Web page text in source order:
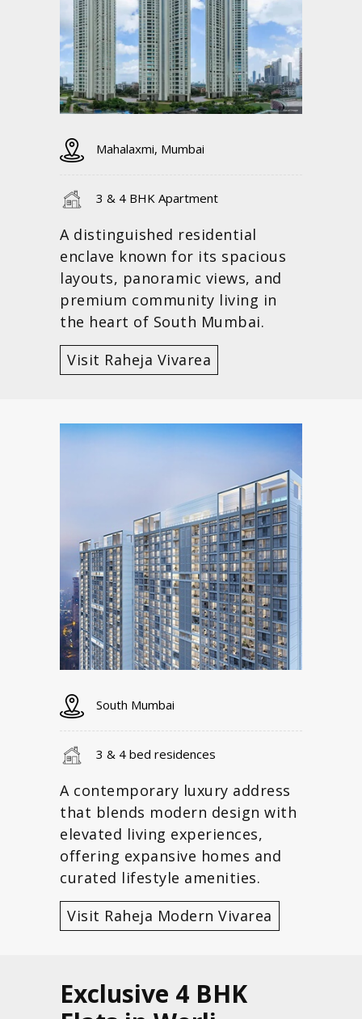
Mahalaxmi, Mumbai
3 & 4 BHK Apartment
A distinguished residential
enclave known for its spacious
layouts, panoramic views, and
premium community living in
the heart of South Mumbai.
Visit Raheja Vivarea
South Mumbai
3 & 4 bed residences
A contemporary luxury address
that blends modern design with
elevated living experiences,
offering expansive homes and
curated lifestyle amenities.
Visit Raheja Modern Vivarea
Exclusive 4 BHK